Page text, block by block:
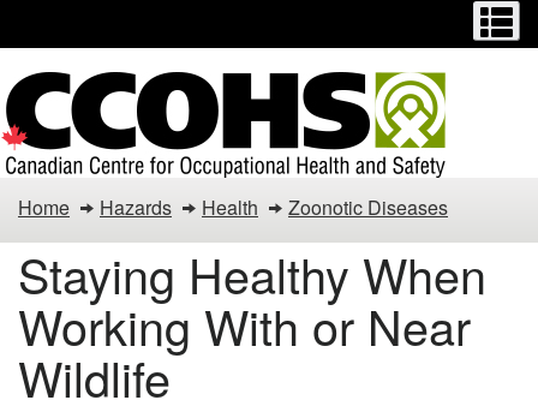
main
content
basic
HTML
version
COVID-
19
Controls
Home Hazards Health Zoonotic Diseases
Staying Healthy When
Working With or Near
Wildlife